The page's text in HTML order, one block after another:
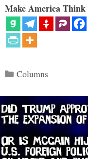
Make America Think
Categories
Columns